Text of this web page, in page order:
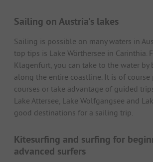
Sailing on Austria's lakes
Sailing is possible on many waters in
top tips is Lake Wörthersee in Carinthia.
Klagenfurt, you can take to the water by
along the entire coastline. It is of
courses or take advantage of guided
Lake Attersee, Lake Wolfgangsee and
good destinations for a sailing trip.
Kitesurfing and surfing for
advanced surfers